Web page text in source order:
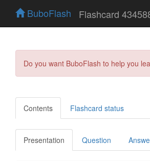
BuboFlash Flashcard
Do you want BuboFlash to help you
Contents Flashcard status
Presentation Question